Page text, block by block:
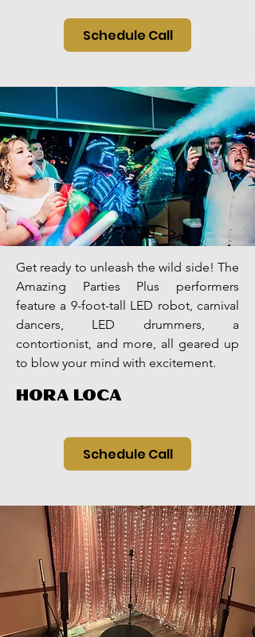
Schedule Call
Get ready to unleash the wild side! The
Amazing Parties Plus performers
feature a 9-foot-tall LED robot, carnival
dancers, LED drummers, a
contortionist, and more, all geared up
to blow your mind with excitement.
HORA LOCA
Schedule Call